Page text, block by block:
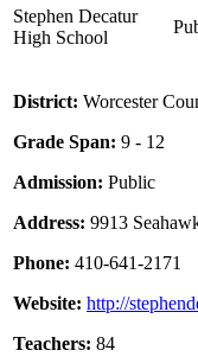
Stephen Decatur
High School
District: Worcester
Grade Span: 9 - 12
Admission: Public
Address: 9913
Phone: 410-641-2171
Website: http://
Teachers: 84